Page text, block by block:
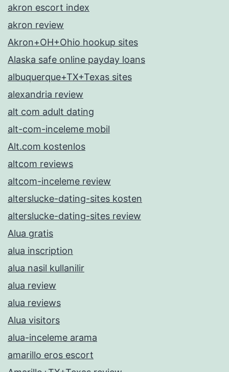
akron escort index
akron review
Akron+OH+Ohio hookup sites
Alaska safe online payday loans
albuquerque+TX+Texas sites
alexandria review
alt com adult dating
alt-com-inceleme mobil
Alt.com kostenlos
altcom reviews
altcom-inceleme review
alterslucke-dating-sites kosten
alterslucke-dating-sites review
Alua gratis
alua inscription
alua nasil kullanilir
alua review
alua reviews
Alua visitors
alua-inceleme arama
amarillo eros escort